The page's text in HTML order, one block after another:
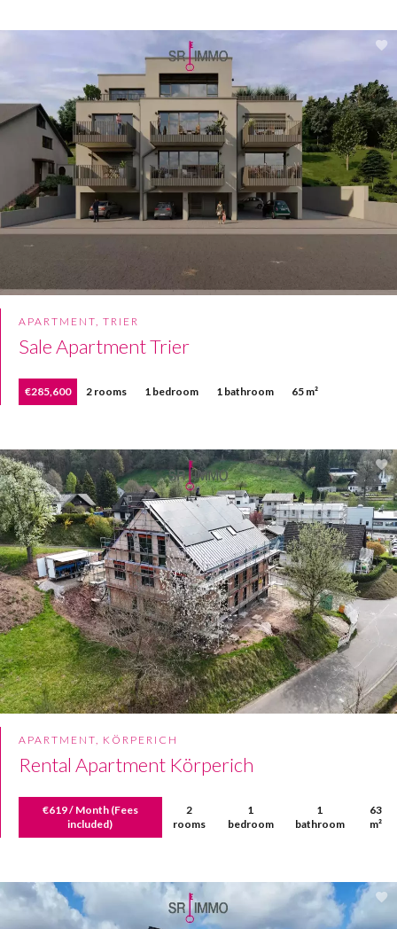
APARTMENT, TRIER
Sale Apartment Trier
€285,600 2 rooms 1 bedroom 1 bathroom 65 m²
APARTMENT, KÖRPERICH
Rental Apartment Körperich
€619 / Month (Fees
included)
2
rooms
1
bedroom
1
bathroom
63
m²